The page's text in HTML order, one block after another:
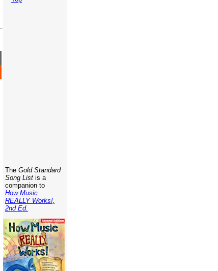
The Gold Standard
Song List is a
companion to
How Music
REALLY Works!,
2nd Ed.